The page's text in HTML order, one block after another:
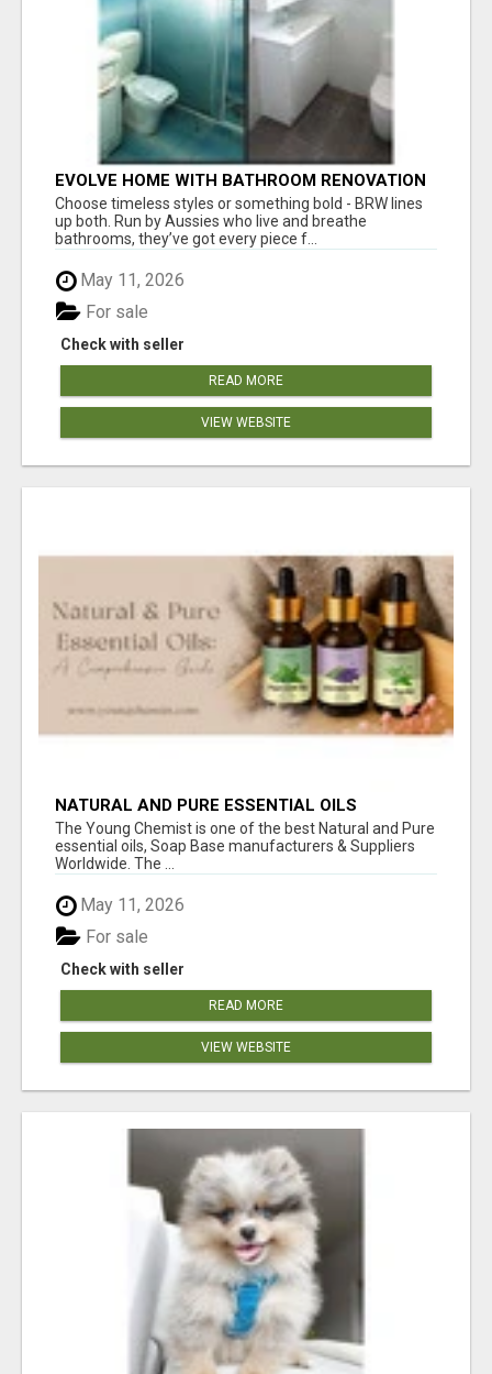
EVOLVE HOME WITH BATHROOM RENOVATION
EASTERN SUBURBS ADELAIDE
Choose timeless styles or something bold - BRW lines
up both. Run by Aussies who live and breathe
bathrooms, they’ve got every piece f...
May 11, 2026
Check with seller
For sale
READ MORE
VIEW WEBSITE
NATURAL AND PURE ESSENTIAL OILS
The Young Chemist is one of the best Natural and Pure
essential oils, Soap Base manufacturers & Suppliers
Worldwide. The ...
May 11, 2026
Check with seller
For sale
READ MORE
VIEW WEBSITE